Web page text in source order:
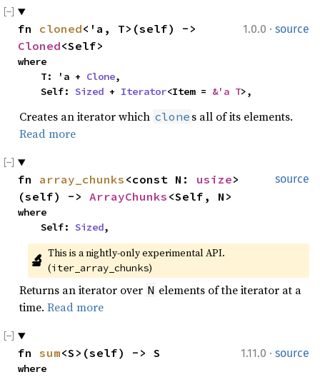
1.0.0 · source
fn cloned
Cloned<Self>
where
    T: 'a +
Clone,
    Self:
Sized + Iterator<Item = &'a T>,
Creates an iterator which clone s all of its elements.
Read more
source
fn array_chunks <const N: usize>
(self) -> ArrayChunks <Self, N>
where
    Self:
Sized,
🔬 This is a nightly-only experimental API.
(iter_array_chunks)
Returns an iterator over N elements of the iterator at a
time. Read more
1.11.0 · source
fn sum<S>(self) -> S
where